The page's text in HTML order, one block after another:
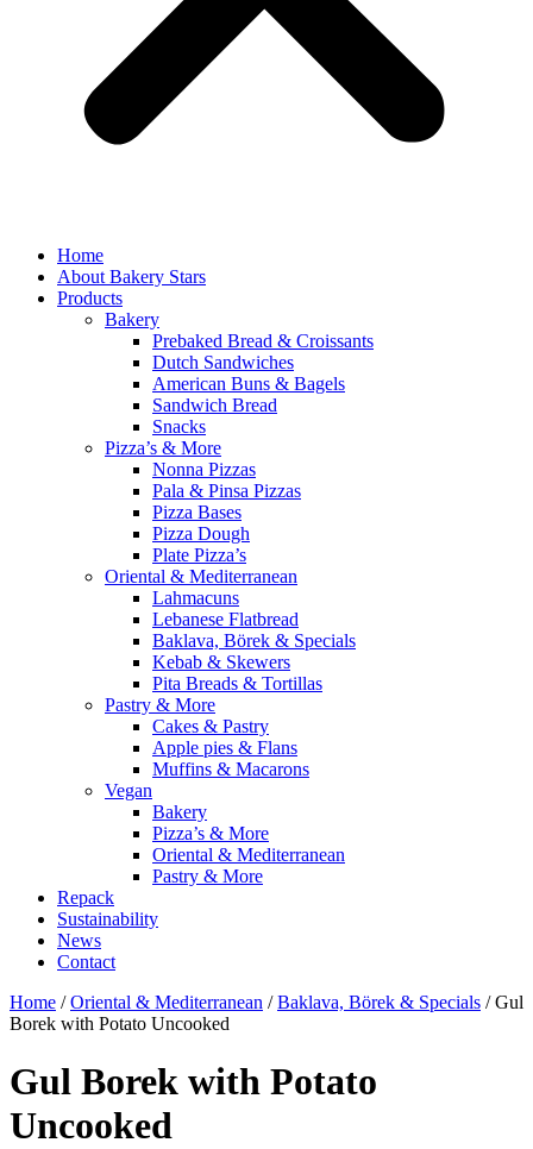
Home
About Bakery Stars
Products
Bakery
Prebaked Bread & Croissants
Dutch Sandwiches
American Buns & Bagels
Sandwich Bread
Snacks
Pizza’s & More
Nonna Pizzas
Pala & Pinsa Pizzas
Pizza Bases
Pizza Dough
Plate Pizza’s
Oriental & Mediterranean
Lahmacuns
Lebanese Flatbread
Baklava, Börek & Specials
Kebab & Skewers
Pita Breads & Tortillas
Pastry & More
Cakes & Pastry
Apple pies & Flans
Muffins & Macarons
Vegan
Bakery
Pizza’s & More
Oriental & Mediterranean
Pastry & More
Repack
Sustainability
News
Contact
Home /Oriental & Mediterranean /Baklava, Börek & Specials / Gul
Borek with Potato Uncooked
Gul Borek with Potato
Uncooked